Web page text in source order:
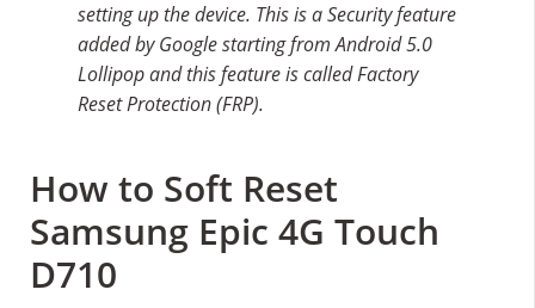
setting up the device. This is a Security feature
added by Google starting from Android 5.0
Lollipop and this feature is called Factory
Reset Protection (FRP).
How to Soft Reset
Samsung Epic 4G Touch
D710